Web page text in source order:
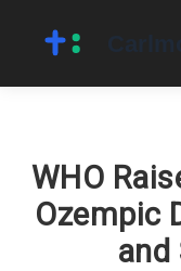
WHO
Ozempic